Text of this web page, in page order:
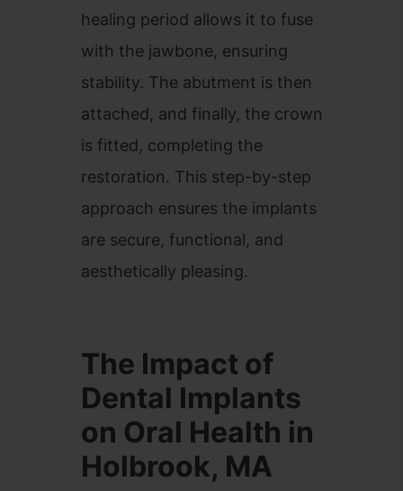
healing period allows it to fuse
with the jawbone, ensuring
stability. The abutment is then
attached, and finally, the crown
is fitted, completing the
restoration. This step-by-step
approach ensures the implants
are secure, functional, and
aesthetically pleasing.
The Impact of
Dental Implants
on Oral Health in
Holbrook, MA